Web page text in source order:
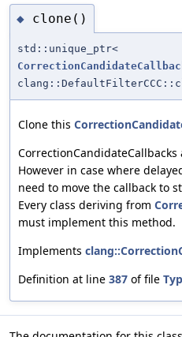
◆ clone()
std::unique_ptr<
Clone this
However in case where
need to move the callback to
Every class deriving from
must implement this method.
Implements
Definition at line 387 of file